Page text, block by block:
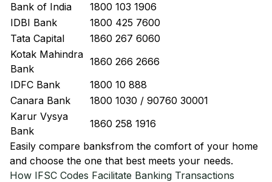
Bank of India
1800 103 1906
IDBI Bank
1800 425 7600
Tata Capital
1860 267 6060
Kotak Mahindra
Bank
1860 266 2666
IDFC Bank
1800 10 888
Canara Bank
1800 1030 / 90760 30001
Karur Vysya
Bank
1860 258 1916
Easily compare banksfrom the comfort of your home
and choose the one that best meets your needs.
How IFSC Codes Facilitate Banking Transactions